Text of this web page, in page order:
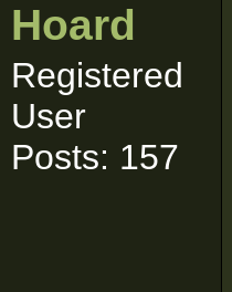
Hoard
Registered
User
Posts: 157